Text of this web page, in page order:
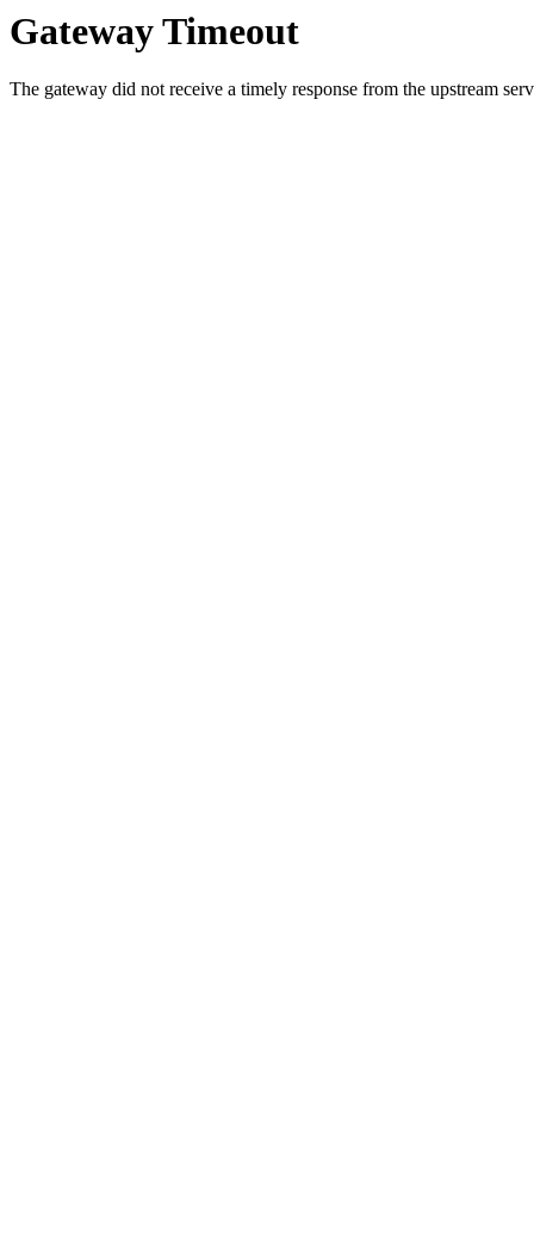
Gateway Timeout
The gateway did not receive a timely response from the upstream